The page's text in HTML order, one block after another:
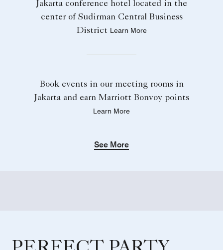
Jakarta conference hotel located in the
center of Sudirman Central Business
District Learn More
Book events in our meeting rooms in
Jakarta and earn Marriott Bonvoy points
Learn More
See More